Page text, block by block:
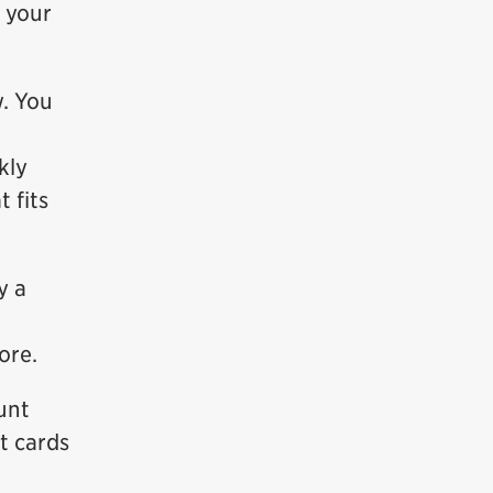
your
You
fits
a
cards